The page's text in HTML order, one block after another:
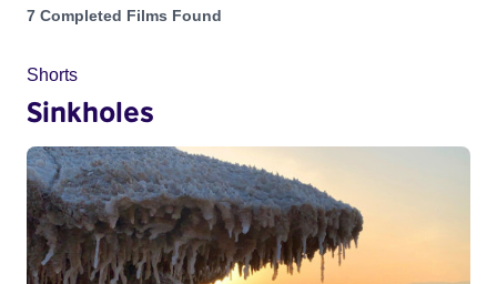
Projects matching: Karen Russo
7 Completed Films Found
Shorts
Sinkholes